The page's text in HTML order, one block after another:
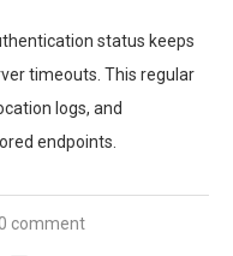
status keeps
timeouts. This regular
logs, and
endpoints.
comment